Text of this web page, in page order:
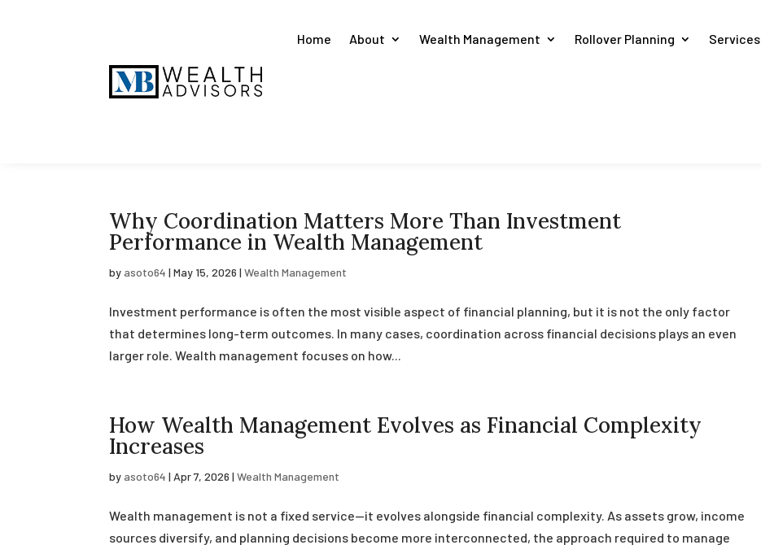
Home About Wealth Management Rollover Planning Services
Why Coordination Matters More Than Investment
Performance in Wealth Management
byasoto64 |May 15, 2026 |Wealth Management
Investment performance is often the most visible aspect of financial planning, but it is not the only factor
that determines long-term outcomes. In many cases, coordination across financial decisions plays an even
larger role. Wealth management focuses on how...
How Wealth Management Evolves as Financial Complexity
Increases
byasoto64 | Apr 7, 2026 |Wealth Management
Wealth management is not a fixed service—it evolves alongside financial complexity. As assets grow, income
sources diversify, and planning decisions become more interconnected, the approach required to manage